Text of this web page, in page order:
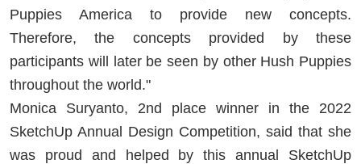
Puppies America to provide new concepts.
Therefore, the concepts provided by these
participants will later be seen by other Hush Puppies
throughout the world."
Monica Suryanto, 2nd place winner in the 2022
SketchUp Annual Design Competition, said that she
was proud and helped by this annual SketchUp